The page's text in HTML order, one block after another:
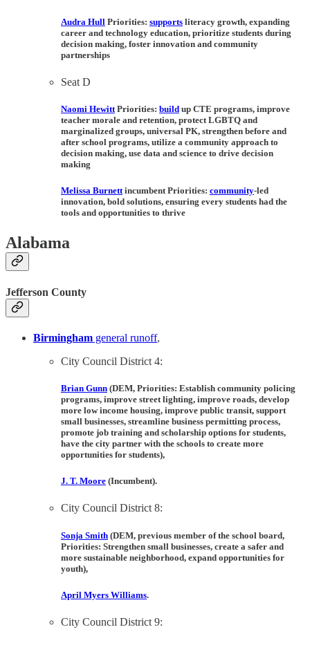
Audra Hull Priorities: supports literacy growth, expanding
career and technology education, prioritize students during
decision making, foster innovation and community
partnerships
Seat D
Naomi Hewitt Priorities: build up CTE programs, improve
teacher morale and retention, protect LGBTQ and
marginalized groups, universal PK, strengthen before and
after school programs, utilize a community approach to
decision making, use data and science to drive decision
making
Melissa Burnett incumbent Priorities: community-led
innovation, bold solutions, ensuring every students had the
tools and opportunities to thrive
Alabama
Jefferson County
Birmingham general runoff,
City Council District 4:
Brian Gunn (DEM, Priorities: Establish community policing
programs, improve street lighting, improve roads, develop
more low income housing, improve public transit, support
small businesses, streamline business permitting process,
promote job training and scholarship options for students,
have the city partner with the schools to create more
opportunities for students),
J. T. Moore (Incumbent).
City Council District 8:
Sonja Smith (DEM, previous member of the school board,
Priorities: Strengthen small businesses, create a safer and
more sustainable neighborhood, expand opportunities for
youth),
April Myers Williams.
City Council District 9: